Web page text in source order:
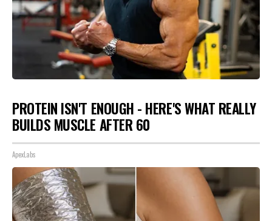
PROTEIN ISN'T ENOUGH - HERE'S WHAT REALLY
BUILDS MUSCLE AFTER 60
ApexLabs